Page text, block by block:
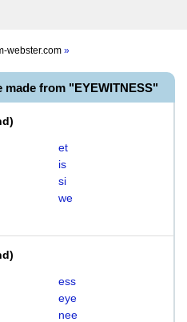
webster.com »
made from "EYEWITNESS"
)
et
is
si
we
)
ess
eye
nee